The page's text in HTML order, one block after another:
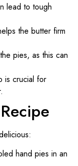
lead to tough
the butter firm
pies, as this can
is crucial for
hand pies in an